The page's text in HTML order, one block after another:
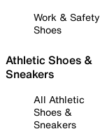
Work & Safety
Shoes
Athletic Shoes &
Sneakers
All Athletic
Shoes &
Sneakers